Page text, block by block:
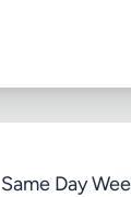
Same Day